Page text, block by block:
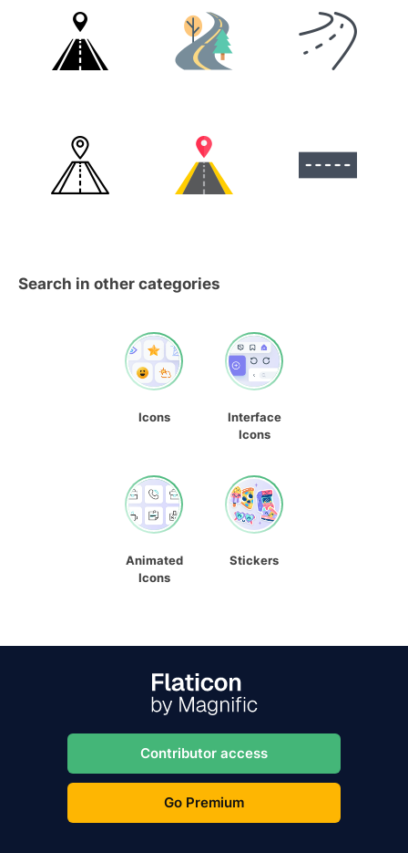
Search in other categories
Icons
Interface
Icons
Animated
Icons
Stickers
Contributor access
Go Premium